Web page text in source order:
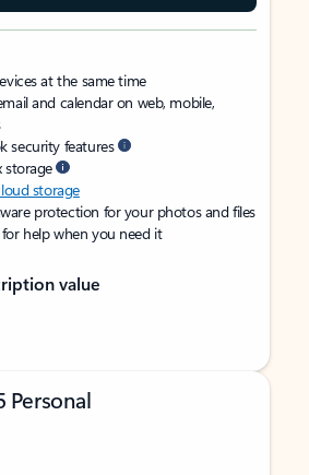
at the same time
and calendar on web, mobile,
security features
storage
storage
protection for your photos and files
help when you need it
value